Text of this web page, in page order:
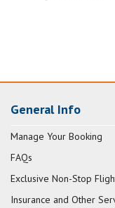
General Info
Manage Your Booking
FAQs
Exclusive Non-Stop
Insurance and Other